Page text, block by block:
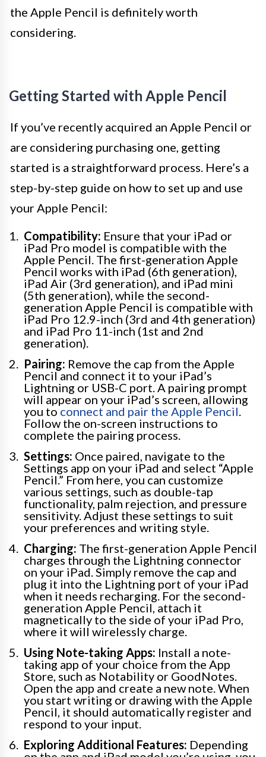
the Apple Pencil is definitely worth
considering.
Getting Started with Apple Pencil
If you’ve recently acquired an Apple Pencil or
are considering purchasing one, getting
started is a straightforward process. Here’s a
step-by-step guide on how to set up and use
your Apple Pencil:
Compatibility: Ensure that your iPad or
iPad Pro model is compatible with the
Apple Pencil. The first-generation Apple
Pencil works with iPad (6th generation),
iPad Air (3rd generation), and iPad mini
(5th generation), while the second-
generation Apple Pencil is compatible with
iPad Pro 12.9-inch (3rd and 4th generation)
and iPad Pro 11-inch (1st and 2nd
generation).
Pairing: Remove the cap from the Apple
Pencil and connect it to your iPad’s
Lightning or USB-C port. A pairing prompt
will appear on your iPad’s screen, allowing
you to connect and pair the Apple Pencil.
Follow the on-screen instructions to
complete the pairing process.
Settings: Once paired, navigate to the
Settings app on your iPad and select “Apple
Pencil.” From here, you can customize
various settings, such as double-tap
functionality, palm rejection, and pressure
sensitivity. Adjust these settings to suit
your preferences and writing style.
Charging: The first-generation Apple Pencil
charges through the Lightning connector
on your iPad. Simply remove the cap and
plug it into the Lightning port of your iPad
when it needs recharging. For the second-
generation Apple Pencil, attach it
magnetically to the side of your iPad Pro,
where it will wirelessly charge.
Using Note-taking Apps: Install a note-
taking app of your choice from the App
Store, such as Notability or GoodNotes.
Open the app and create a new note. When
you start writing or drawing with the Apple
Pencil, it should automatically register and
respond to your input.
Exploring Additional Features: Depending